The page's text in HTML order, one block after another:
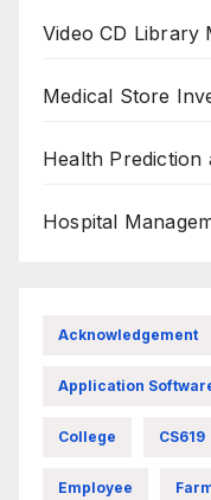
Video CD Library
Medical Store
Health Prediction
Hospital
Acknowledgement
Application
College CS619
Employee